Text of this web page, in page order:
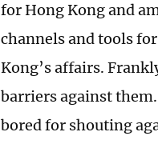
for Hong Kong and
channels and tools
Kong’s affairs.
barriers against
bored for shouting